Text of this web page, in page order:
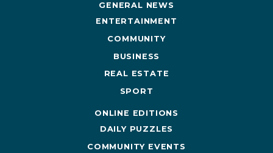
GENERAL NEWS
ENTERTAINMENT
COMMUNITY
BUSINESS
REAL ESTATE
SPORT
ONLINE EDITIONS
DAILY PUZZLES
COMMUNITY EVENTS